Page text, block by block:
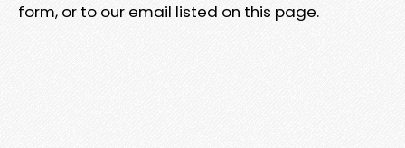
form, or to our email listed on this page.